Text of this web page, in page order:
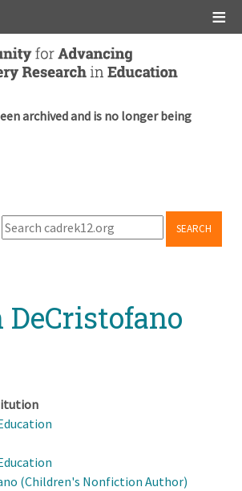
archived and is no longer being
SEARCH
DeCristofano
(Children's Nonfiction Author)